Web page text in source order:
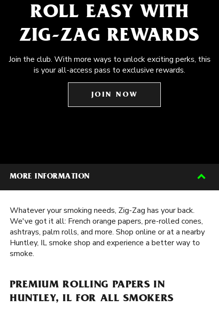
ROLL EASY WITH
ZIG-ZAG REWARDS
Join the club. With more ways to unlock exciting perks, this
is your all-access pass to exclusive rewards.
JOIN NOW
MORE INFORMATION
Whatever your smoking needs, Zig-Zag has your back.
We've got it all: French orange papers, pre-rolled cones,
ashtrays, palm rolls, and more. Shop online or at a nearby
Huntley, IL smoke shop and experience a better way to
smoke.
PREMIUM ROLLING PAPERS IN
HUNTLEY, IL FOR ALL SMOKERS